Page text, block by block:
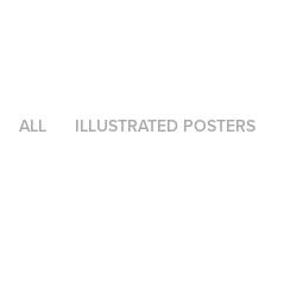
ALL ILLUSTRATED POSTERS